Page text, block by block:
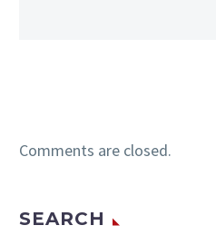
Comments are closed.
SEARCH